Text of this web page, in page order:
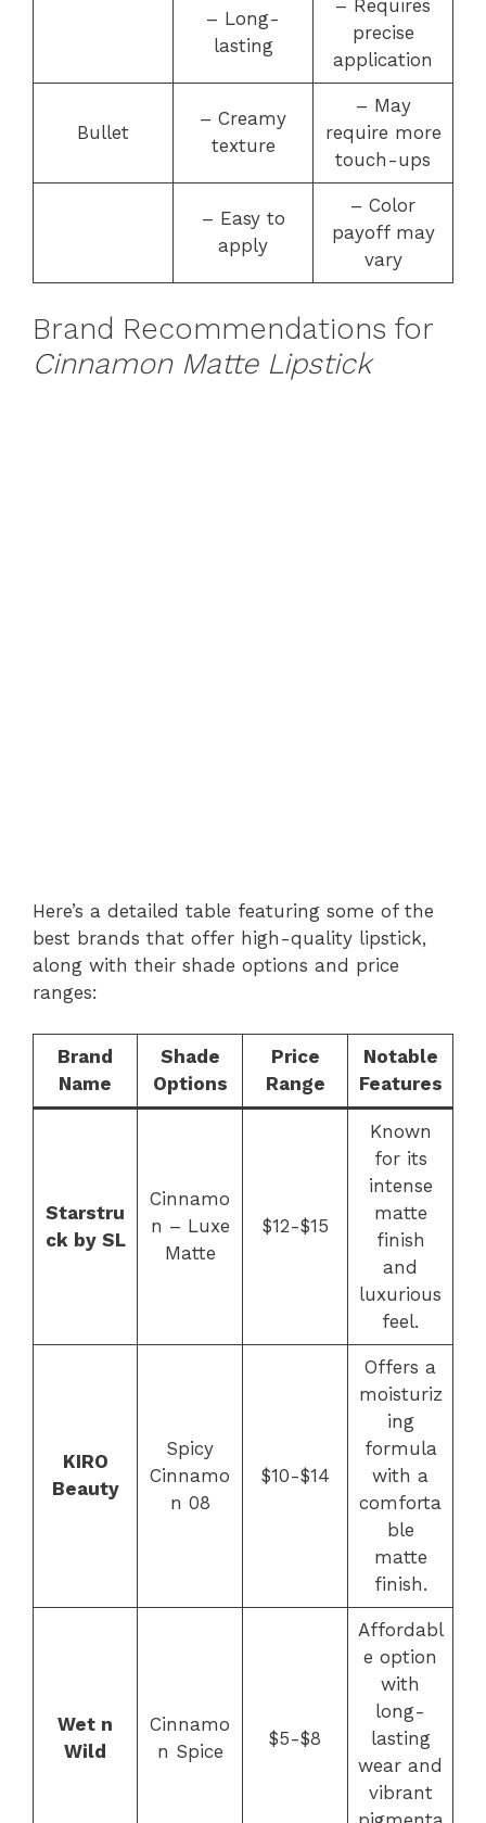
– Long-
lasting
– Requires
precise
application
Bullet
– Creamy
texture
– May
require more
touch-ups
– Easy to
apply
– Color
payoff may
vary
Brand Recommendations for
Cinnamon Matte Lipstick
Here’s a detailed table featuring some of the
best brands that offer high-quality lipstick,
along with their shade options and price
ranges:
Brand
Name
Shade
Options
Price
Range
Notable
Features
Starstru
ck by SL
Cinnamo
n – Luxe
Matte
$12-$15
Known
for its
intense
matte
finish
and
luxurious
feel.
KIRO
Beauty
Spicy
Cinnamo
n 08
$10-$14
Offers a
moisturiz
ing
formula
with a
comforta
ble
matte
finish.
Wet n
Wild
Cinnamo
n Spice
$5-$8
Affordabl
e option
with
long-
lasting
wear and
vibrant